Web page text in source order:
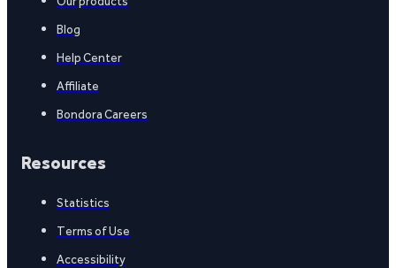
Blog
Help Center
Affiliate
Bondora Careers
Resources
Statistics
Terms of Use
Accessibility